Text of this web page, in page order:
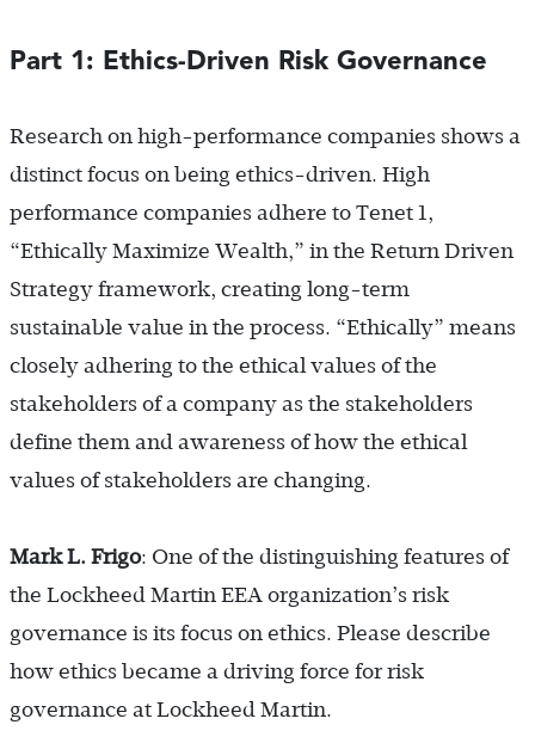
Part 1: Ethics-Driven Risk Governance
Research on high-performance companies shows a
distinct focus on being ethics-driven. High
performance companies adhere to Tenet 1,
“Ethically Maximize Wealth,” in the Return Driven
Strategy framework, creating long-term
sustainable value in the process. “Ethically” means
closely adhering to the ethical values of the
stakeholders of a company as the stakeholders
define them and awareness of how the ethical
values of stakeholders are changing.
Mark L. Frigo: One of the distinguishing features of
the Lockheed Martin EEA organization’s risk
governance is its focus on ethics. Please describe
how ethics became a driving force for risk
governance at Lockheed Martin.